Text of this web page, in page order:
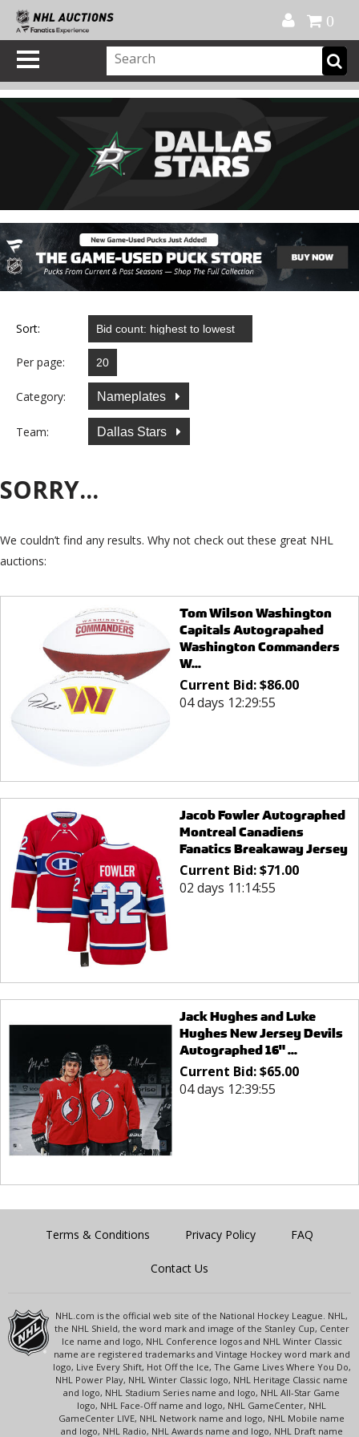
0
Sort:
Per page:
Category: Nameplates
Team: Dallas Stars
SORRY...
We couldn’t find any results. Why not check out these great NHL
auctions:
Tom Wilson Washington
Capitals Autograpahed
Washington Commanders
W...
Current Bid:$86.00
04 days 12:29:55
Jacob Fowler Autographed
Montreal Canadiens
Fanatics Breakaway Jersey
Current Bid:$71.00
02 days 11:14:55
Jack Hughes and Luke
Hughes New Jersey Devils
Autographed 16" ...
Current Bid:$65.00
04 days 12:39:55
Terms & Conditions Privacy Policy FAQ
Contact Us
NHL.com is the official web site of the National Hockey League. NHL,
the NHL Shield, the word mark and image of the Stanley Cup, Center
Ice name and logo, NHL Conference logos and NHL Winter Classic
name are registered trademarks and Vintage Hockey word mark and
logo, Live Every Shift, Hot Off the Ice, The Game Lives Where You Do,
NHL Power Play, NHL Winter Classic logo, NHL Heritage Classic name
and logo, NHL Stadium Series name and logo, NHL All-Star Game
logo, NHL Face-Off name and logo, NHL GameCenter, NHL
GameCenter LIVE, NHL Network name and logo, NHL Mobile name
and logo, NHL Radio, NHL Awards name and logo, NHL Draft name